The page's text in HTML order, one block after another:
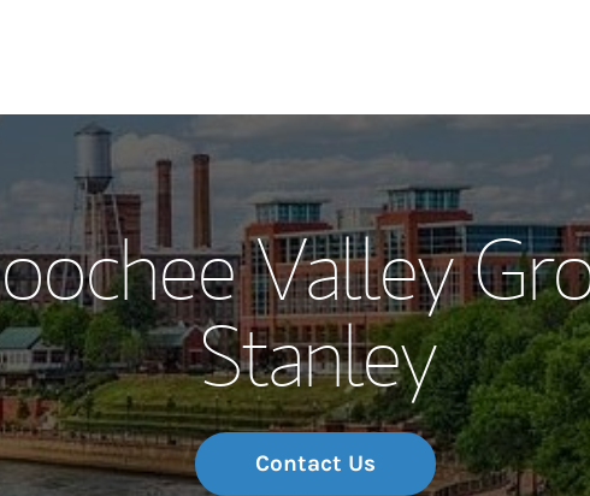
Meet the Team
Wealth
Investment
Thought
Valley
Stanley
Contact Us